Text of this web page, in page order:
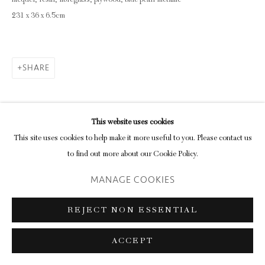
This website uses cookies
This site uses cookies to help make it more useful to you. Please contact us
to find out more about our Cookie Policy.
MANAGE COOKIES
REJECT NON ESSENTIAL
ACCEPT
231 x 36 x 6.5cm
SHARE